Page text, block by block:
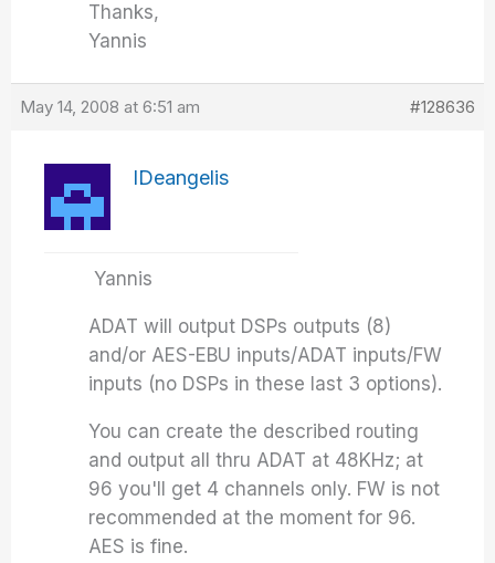
Thanks,
Yannis
May 14, 2008 at 6:51 am #128636
IDeangelis
Yannis
ADAT will output DSPs outputs (8)
and/or AES-EBU inputs/ADAT inputs/FW
inputs (no DSPs in these last 3 options).
You can create the described routing
and output all thru ADAT at 48KHz; at
96 you'll get 4 channels only. FW is not
recommended at the moment for 96.
AES is fine.